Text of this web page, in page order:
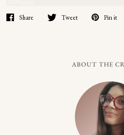
Share Tweet Pin it
ABOUT THE